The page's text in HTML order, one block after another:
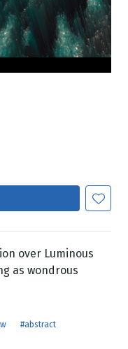
over Luminous
as wondrous
#abstract